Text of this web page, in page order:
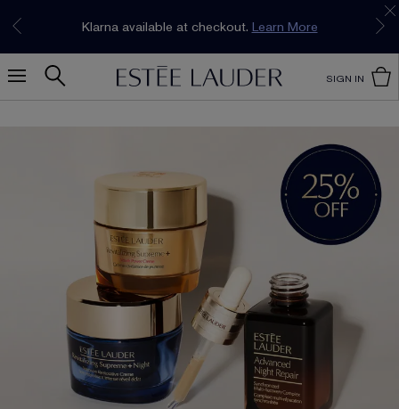
Join Now
Klarna available at checkout. Learn More
SIGN IN